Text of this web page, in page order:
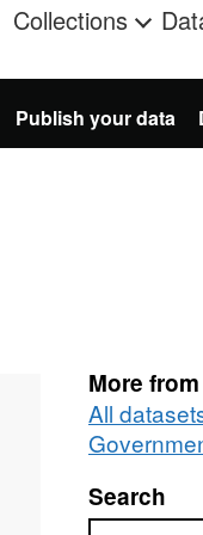
Collections
Publish your data
More
All
Search